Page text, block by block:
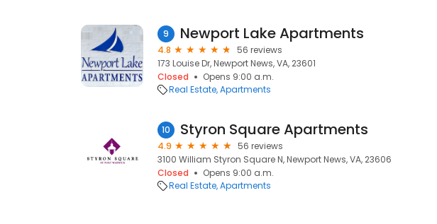
9 Newport Lake Apartments
4.8
56 reviews
173 Louise Dr, Newport News, VA, 23601
Closed
Opens 9:00 a.m.
Real Estate Apartments
10 Styron Square Apartments
4.9
56 reviews
3100 William Styron Square N, Newport News, VA, 23606
Closed
Opens 9:00 a.m.
Real Estate Apartments